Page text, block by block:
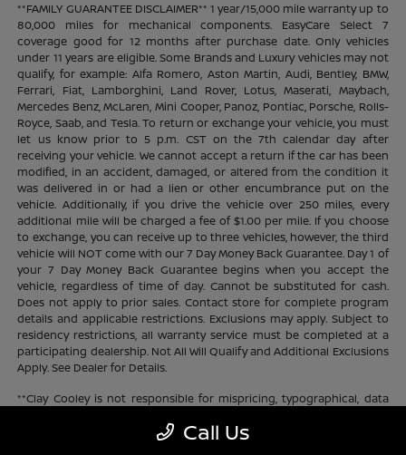
**FAMILY GUARANTEE DISCLAIMER** 1 year/15,000 mile warranty up to
80,000 miles for mechanical components. EasyCare Select 7
coverage good for 12 months after purchase date. Only vehicles
under 11 years are eligible. Some Brands and Luxury vehicles may not
qualify, for example: Alfa Romero, Aston Martin, Audi, Bentley, BMW,
Ferrari, Fiat, Lamborghini, Land Rover, Lotus, Maserati, Maybach,
Mercedes Benz, McLaren, Mini Cooper, Panoz, Pontiac, Porsche, Rolls-
Royce, Saab, and Tesla. To return or exchange your vehicle, you must
let us know prior to 5 p.m. CST on the 7th calendar day after
receiving your vehicle. We cannot accept a return if the car has been
modified, in an accident, damaged, or altered from the condition it
was delivered in or had a lien or other encumbrance put on the
vehicle. Additionally, if you drive the vehicle over 250 miles, every
additional mile will be charged a fee of $1.00 per mile. If you choose
to exchange, you can receive up to three vehicles, however, the third
vehicle will NOT come with our 7 Day Money Back Guarantee. Day 1 of
your 7 Day Money Back Guarantee begins when you accept the
vehicle, regardless of time of day. Cannot be substituted for cash.
Does not apply to prior sales. Contact store for complete program
details and applicable restrictions. Exclusions may apply. Subject to
residency restrictions, all warranty service must be completed at a
participating dealership. Not All Will Qualify and Additional Exclusions
Apply. See Dealer for Details.
**Clay Cooley is not responsible for mispricing, typographical, data
If the advertised price is incorrect or inaccurate Clay Cooley will
Call Us